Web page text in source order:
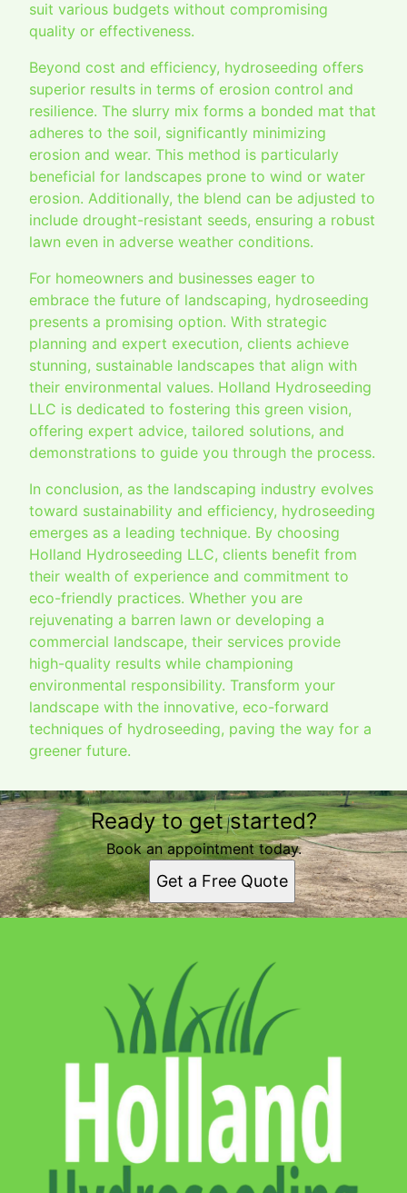
suit various budgets without compromising
quality or effectiveness.
Beyond cost and efficiency, hydroseeding offers
superior results in terms of erosion control and
resilience. The slurry mix forms a bonded mat that
adheres to the soil, significantly minimizing
erosion and wear. This method is particularly
beneficial for landscapes prone to wind or water
erosion. Additionally, the blend can be adjusted to
include drought-resistant seeds, ensuring a robust
lawn even in adverse weather conditions.
For homeowners and businesses eager to
embrace the future of landscaping, hydroseeding
presents a promising option. With strategic
planning and expert execution, clients achieve
stunning, sustainable landscapes that align with
their environmental values. Holland Hydroseeding
LLC is dedicated to fostering this green vision,
offering expert advice, tailored solutions, and
demonstrations to guide you through the process.
In conclusion, as the landscaping industry evolves
toward sustainability and efficiency, hydroseeding
emerges as a leading technique. By choosing
Holland Hydroseeding LLC, clients benefit from
their wealth of experience and commitment to
eco-friendly practices. Whether you are
rejuvenating a barren lawn or developing a
commercial landscape, their services provide
high-quality results while championing
environmental responsibility. Transform your
landscape with the innovative, eco-forward
techniques of hydroseeding, paving the way for a
greener future.
Ready to get started?
Book an appointment today.
Get a Free Quote